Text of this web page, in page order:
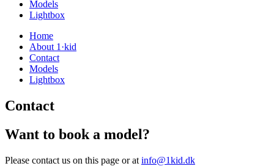
Models
Lightbox
Home
About 1·kid
Contact
Models
Lightbox
Contact
Want to book a model?
Please contact us on this page or at info@1kid.dk